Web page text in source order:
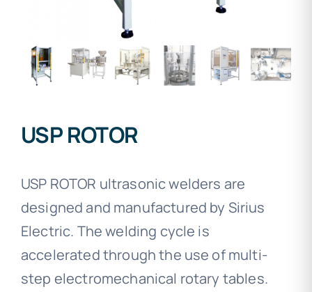
USP ROTOR
USP ROTOR ultrasonic welders are
designed and manufactured by Sirius
Electric. The welding cycle is
accelerated through the use of multi-
step electromechanical rotary tables.